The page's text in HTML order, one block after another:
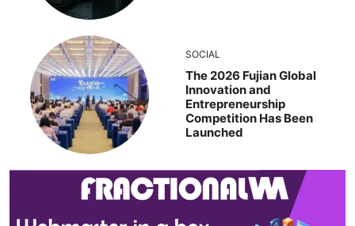
SOCIAL
The 2026 Fujian Global
Innovation and
Entrepreneurship
Competition Has Been
Launched